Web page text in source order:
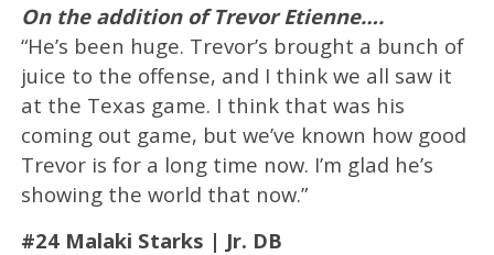
On the addition of Trevor Etienne….
“He’s been huge. Trevor’s brought a bunch of
juice to the offense, and I think we all saw it
at the Texas game. I think that was his
coming out game, but we’ve known how good
Trevor is for a long time now. I’m glad he’s
showing the world that now.”
#24 Malaki Starks | Jr. DB